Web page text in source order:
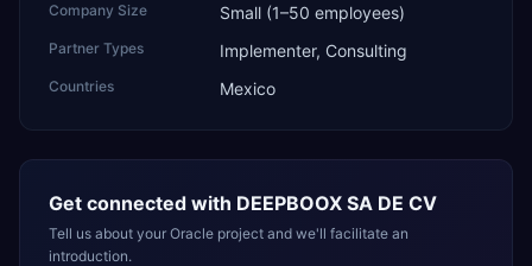
Company Size Small (1–50 employees)
Partner Types Implementer, Consulting
Countries Mexico
Get connected with DEEPBOOX SA DE CV
Tell us about your Oracle project and we'll facilitate an
introduction.